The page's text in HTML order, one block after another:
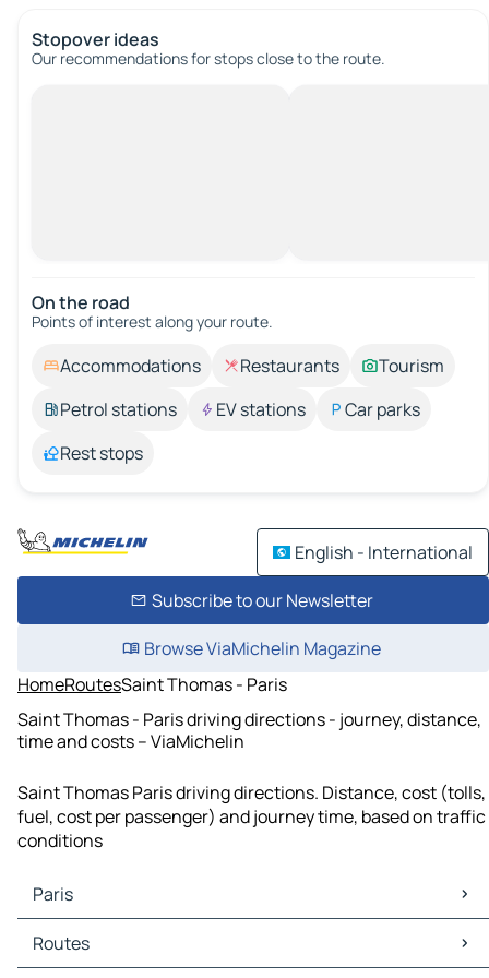
Stopover ideas
Our recommendations for stops close to the route.
On the road
Points of interest along your route.
Accommodations Restaurants
Tourism
Petrol stations
EV stations
Car parks
Rest stops
English - International
Subscribe to our Newsletter
Browse ViaMichelin Magazine
HomeRoutesSaint Thomas - Paris
Saint Thomas - Paris driving directions - journey, distance,
time and costs – ViaMichelin
Saint Thomas Paris driving directions. Distance, cost (tolls,
fuel, cost per passenger) and journey time, based on traffic
conditions
Paris
Paris Maps
Paris Traffic
Routes